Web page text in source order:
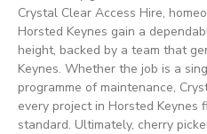
Crystal Clear Access Hire,
Horsted Keynes gain a
height, backed by a team that
Keynes. Whether the job is a
programme of maintenance,
every project in Horsted Keynes
standard. Ultimately, cherry